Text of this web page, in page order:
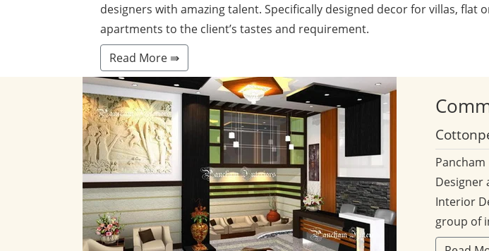
designers with amazing talent. Specifically designed decor for villas, flat
apartments to the client’s tastes and requirement.
Read More ⇛
Designer
Interior
group of